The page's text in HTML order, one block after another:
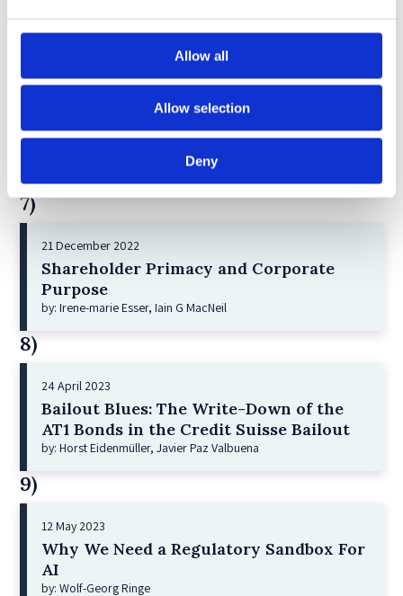
Allow all
Allow selection
Deny
Lessons from the Convergence of
7)
21 December 2022
Shareholder Primacy and Corporate
Purpose
by: Irene-marie Esser, Iain G MacNeil
8)
24 April 2023
Bailout Blues: The Write-Down of the
AT1 Bonds in the Credit Suisse Bailout
by: Horst Eidenmüller, Javier Paz Valbuena
9)
12 May 2023
Why We Need a Regulatory Sandbox For
AI
by: Wolf-Georg Ringe